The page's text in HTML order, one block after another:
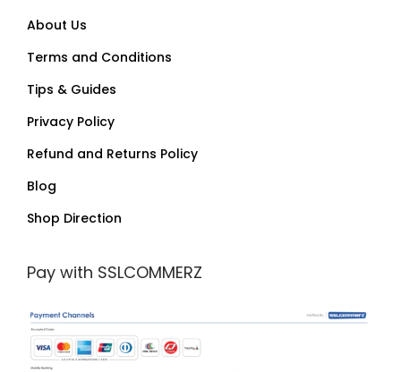
About Us
Terms and Conditions
Tips & Guides
Privacy Policy
Refund and Returns Policy
Blog
Shop Direction
Pay with SSLCOMMERZ